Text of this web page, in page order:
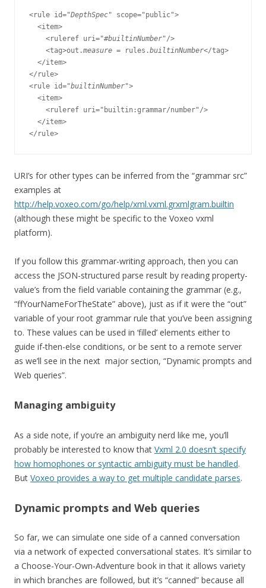
<rule id="DepthSpec" scope="public">
  <item>
    <ruleref uri="#
builtinNumber"/>
    <tag>out.
measure = rules.builtinNumber</tag>
  </item>
</rule>
<rule id="builtinNumber">
  <item>
    <ruleref uri="builtin:grammar/number"/>
  </item>
URI’s for other types can be inferred from the “grammar src”
examples at
http://help.voxeo.com/go/help/xml.vxml.grxmlgram.builtin
(although these might be specific to the Voxeo vxml
platform).
If you follow this grammar-writing approach, then you can
access the JSON-structured parse result by reading property-
value’s from the field variable containing the grammar (e.g.,
“ffYourNameForTheState” above), just as if it were the “out”
variable of your root grammar rule that you’ve been assigning
to. These values can be used in ‘filled’ elements either to
guide if-then-else conditions, or be sent to a remote server
as we’ll see in the next major section, “Dynamic prompts and
Web queries”.
Managing ambiguity
As a side note, if you’re an ambiguity nerd like me, you’ll
probably be interested to know that Vxml 2.0 doesn’t specify
how homophones or syntactic ambiguity must be handled.
But Voxeo provides a way to get multiple candidate parses.
Dynamic prompts and Web queries
So far, we can simulate one side of a canned conversation
via a network of expected conversational states. It’s similar to
a Choose-Your-Own-Adventure book in that it allows variety
in which branches are followed, but it’s “canned” because all